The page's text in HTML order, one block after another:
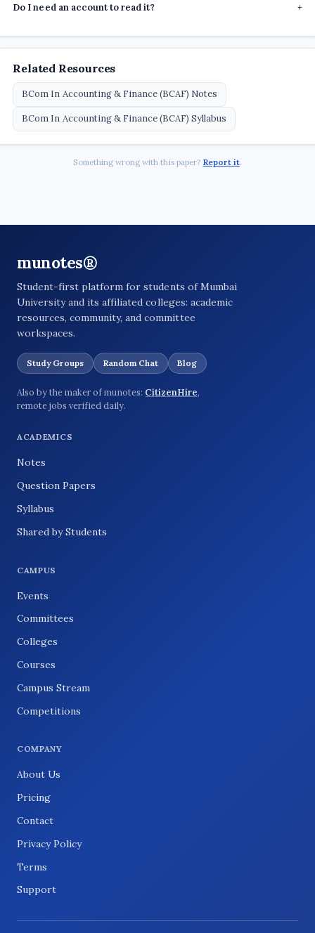
Do I need an account to read it? +
Related Resources
BCom In Accounting & Finance (BCAF) Notes
BCom In Accounting & Finance (BCAF) Syllabus
Something wrong with this paper? Report it.
munotes®
Student-first platform for students of Mumbai
University and its affiliated colleges: academic
resources, community, and committee
workspaces.
Study Groups Random Chat Blog
Also by the maker of munotes: CitizenHire,
remote jobs verified daily.
ACADEMICS
Notes
Question Papers
Syllabus
Shared by Students
CAMPUS
Events
Committees
Colleges
Courses
Campus Stream
Competitions
COMPANY
About Us
Pricing
Contact
Privacy Policy
Terms
Support